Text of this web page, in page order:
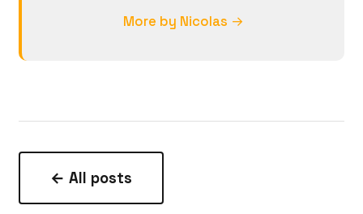
More by Nicolas →
← All posts